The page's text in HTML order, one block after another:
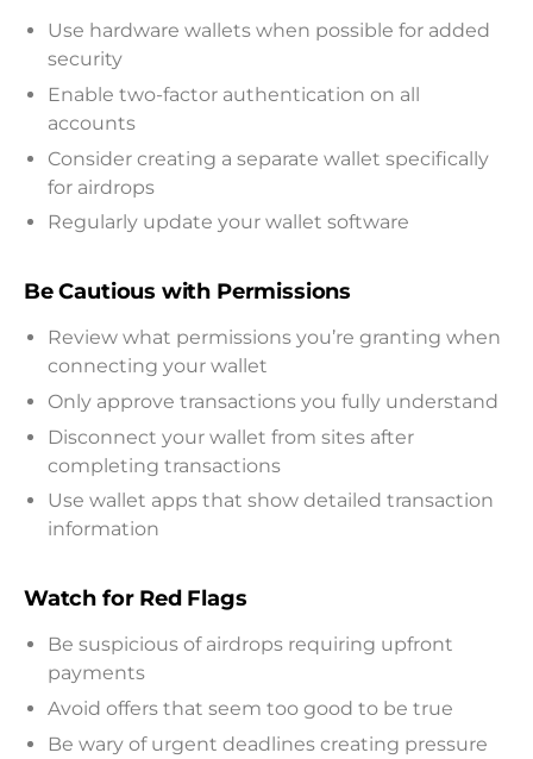
Use hardware wallets when possible for added
security
Enable two-factor authentication on all
accounts
Consider creating a separate wallet specifically
for airdrops
Regularly update your wallet software
Be Cautious with Permissions
Review what permissions you’re granting when
connecting your wallet
Only approve transactions you fully understand
Disconnect your wallet from sites after
completing transactions
Use wallet apps that show detailed transaction
information
Watch for Red Flags
Be suspicious of airdrops requiring upfront
payments
Avoid offers that seem too good to be true
Be wary of urgent deadlines creating pressure